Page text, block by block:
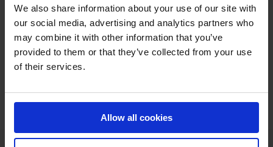
We also share information about your use of our site with
our social media, advertising and analytics partners who
may combine it with other information that you’ve
provided to them or that they’ve collected from your use
of their services.
Allow all cookies